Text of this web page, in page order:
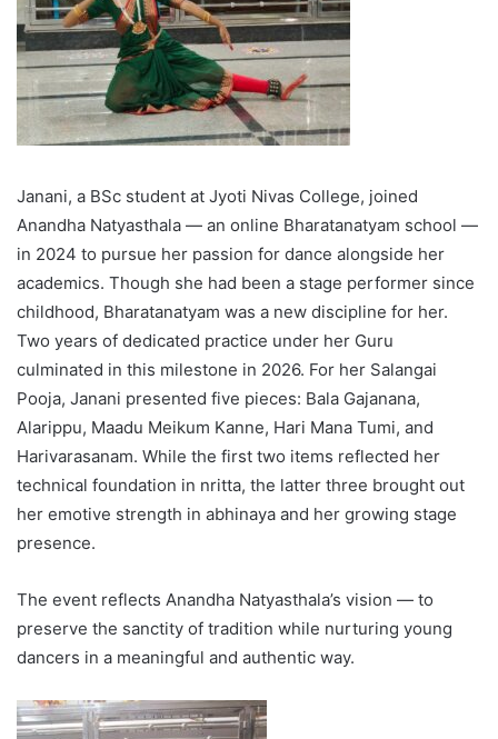
Janani, a BSc student at Jyoti Nivas College, joined
Anandha Natyasthala — an online Bharatanatyam school —
in 2024 to pursue her passion for dance alongside her
academics. Though she had been a stage performer since
childhood, Bharatanatyam was a new discipline for her.
Two years of dedicated practice under her Guru
culminated in this milestone in 2026. For her Salangai
Pooja, Janani presented five pieces: Bala Gajanana,
Alarippu, Maadu Meikum Kanne, Hari Mana Tumi, and
Harivarasanam. While the first two items reflected her
technical foundation in nritta, the latter three brought out
her emotive strength in abhinaya and her growing stage
presence.
The event reflects Anandha Natyasthala’s vision — to
preserve the sanctity of tradition while nurturing young
dancers in a meaningful and authentic way.